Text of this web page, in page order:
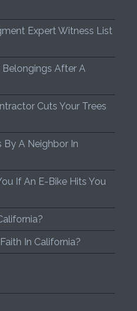
Expert Witness List
Belongings After A
Cuts Your Trees
By A Neighbor In
If An E-Bike Hits You
In California?